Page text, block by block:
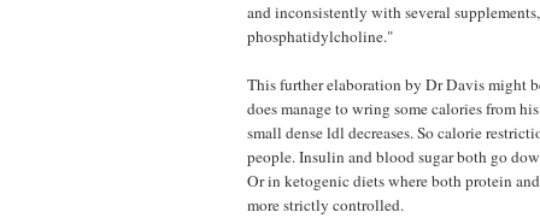
and inconsistently with several
phosphatidylcholine."
This further elaboration by Dr Davis might
does manage to wring some calories from
small dense ldl decreases. So calorie
people. Insulin and blood sugar both go
Or in ketogenic diets where both protein
more strictly controlled.